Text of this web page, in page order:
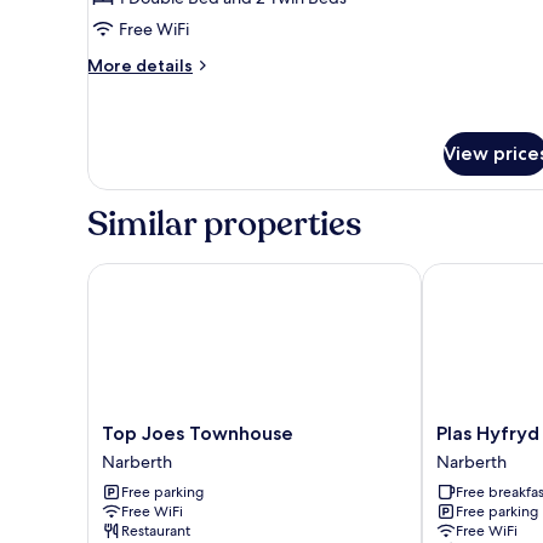
(The
Burrows
belltent
Free WiFi
More details
More
Burrows
belltent
NO
BEDDING)
View
Similar properties
Top
Joes
Townhouse
Narberth
Top Joes Townhouse
Narberth
Free parking
Free WiFi
Restaurant
Top Joes Townhouse
Plas
Hyfryd
Hotel
Narberth
Plas
Narberth
Free
Free parking
Free WiFi
Plas Hyfryd